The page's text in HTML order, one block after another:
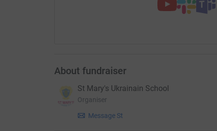
About fundraiser
St Mary's Ukrainain School
Organiser
Message St